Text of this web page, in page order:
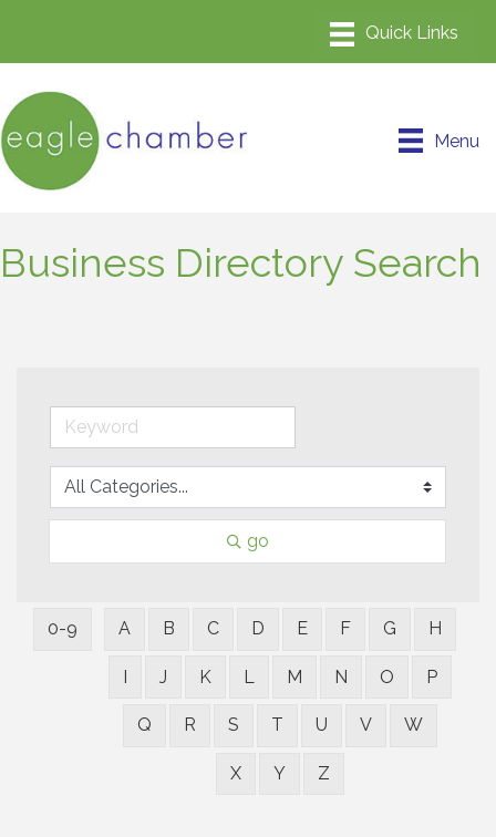
Menu
Business Directory Search
go
0-9 A B C D E F G H
I J K L M N O P
Q R S T U V W
X Y Z